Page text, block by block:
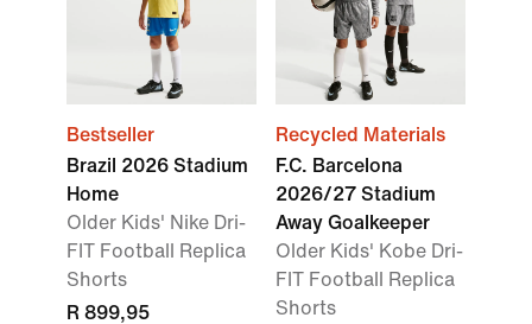
Bestseller
Brazil 2026 Stadium
Home
Older Kids' Nike Dri-
FIT Football Replica
Shorts
R 899,95
Recycled Materials
F.C. Barcelona
2026/27 Stadium
Away Goalkeeper
Older Kids' Kobe Dri-
FIT Football Replica
Shorts